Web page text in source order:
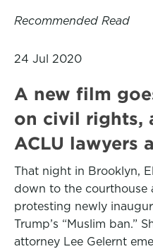
Recommended Read
24 Jul 2020
A new film
on civil rights,
ACLU lawyers
That night in Brooklyn,
down to the courthouse
protesting newly
Trump’s “Muslim ban.”
attorney Lee Gelernt